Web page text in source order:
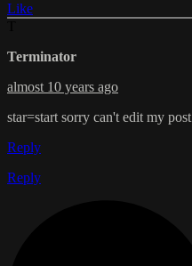
Like
Terminator
almost 10 years ago
star=start sorry can't edit my post
Reply
Reply